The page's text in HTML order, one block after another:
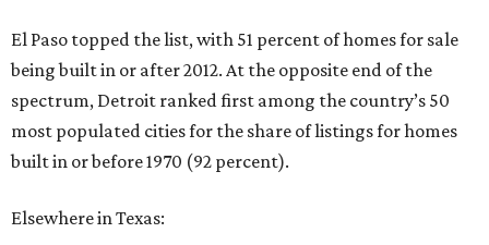
El Paso topped the list, with 51 percent of homes for sale
being built in or after 2012. At the opposite end of the
spectrum, Detroit ranked first among the country’s 50
most populated cities for the share of listings for homes
built in or before 1970 (92 percent).
Elsewhere in Texas: